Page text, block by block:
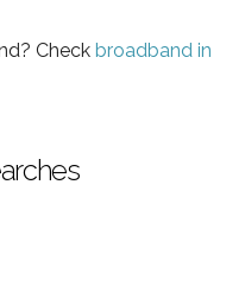
Check broadband in